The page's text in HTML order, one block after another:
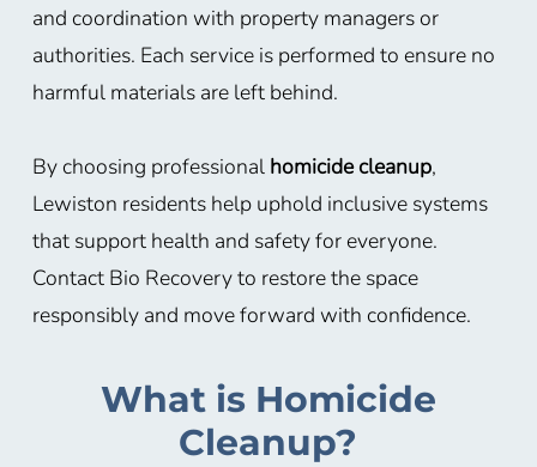
and coordination with property managers or
authorities. Each service is performed to ensure no
harmful materials are left behind.
By choosing professional homicide cleanup,
Lewiston residents help uphold inclusive systems
that support health and safety for everyone.
Contact Bio Recovery to restore the space
responsibly and move forward with confidence.
What is Homicide
Cleanup?